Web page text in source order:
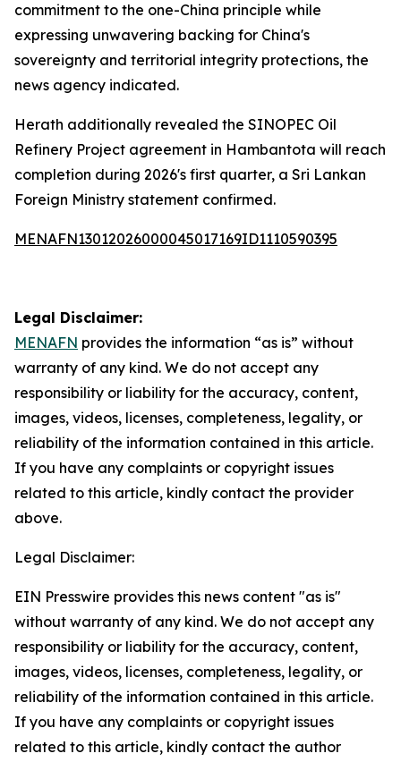
commitment to the one-China principle while
expressing unwavering backing for China's
sovereignty and territorial integrity protections, the
news agency indicated.
Herath additionally revealed the SINOPEC Oil
Refinery Project agreement in Hambantota will reach
completion during 2026's first quarter, a Sri Lankan
Foreign Ministry statement confirmed.
MENAFN13012026000045017169ID1110590395
Legal Disclaimer:
MENAFN provides the information “as is” without
warranty of any kind. We do not accept any
responsibility or liability for the accuracy, content,
images, videos, licenses, completeness, legality, or
reliability of the information contained in this article.
If you have any complaints or copyright issues
related to this article, kindly contact the provider
above.
Legal Disclaimer:
EIN Presswire provides this news content "as is"
without warranty of any kind. We do not accept any
responsibility or liability for the accuracy, content,
images, videos, licenses, completeness, legality, or
reliability of the information contained in this article.
If you have any complaints or copyright issues
related to this article, kindly contact the author